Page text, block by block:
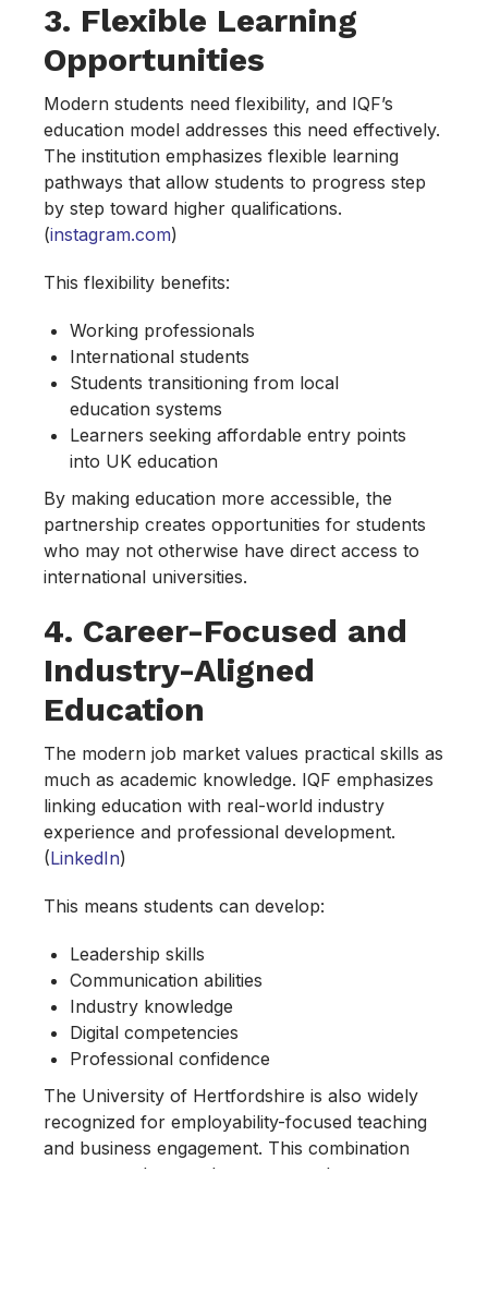
3. Flexible Learning
Opportunities
Modern students need flexibility, and IQF’s
education model addresses this need effectively.
The institution emphasizes flexible learning
pathways that allow students to progress step
by step toward higher qualifications.
(instagram.com)
This flexibility benefits:
Working professionals
International students
Students transitioning from local
education systems
Learners seeking affordable entry points
into UK education
By making education more accessible, the
partnership creates opportunities for students
who may not otherwise have direct access to
international universities.
4. Career-Focused and
Industry-Aligned
Education
The modern job market values practical skills as
much as academic knowledge. IQF emphasizes
linking education with real-world industry
experience and professional development.
(LinkedIn)
This means students can develop:
Leadership skills
Communication abilities
Industry knowledge
Digital competencies
Professional confidence
The University of Hertfordshire is also widely
recognized for employability-focused teaching
and business engagement. This combination
creates graduates who are not only